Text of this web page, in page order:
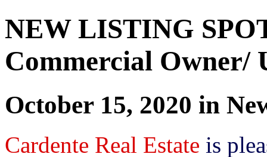
NEW LISTING
Commercial Owner/
October 15, 2020 in
Cardente Real Estate is